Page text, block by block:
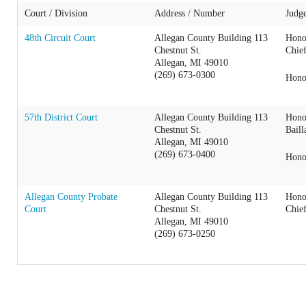
Court / Division Address / Number
48th Circuit Court
Allegan County Building 113
Chestnut St.
Allegan, MI 49010
(269) 673-0300
57th District Court
Allegan County Building 113
Chestnut St.
Allegan, MI 49010
(269) 673-0400
Allegan County Probate
Court
Allegan County Building 113
Chestnut St.
Allegan, MI 49010
(269) 673-0250